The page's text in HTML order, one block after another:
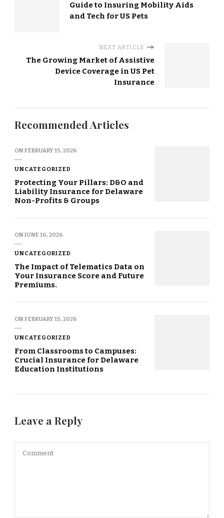
Guide to Insuring Mobility Aids
and Tech for US Pets
NEXT ARTICLE
The Growing Market of Assistive
Device Coverage in US Pet
Insurance
Recommended Articles
ONFEBRUARY 15, 2026
UNCATEGORIZED
Protecting Your Pillars: D&O and
Liability Insurance for Delaware
Non-Profits & Groups
ONJUNE 16, 2026
UNCATEGORIZED
The Impact of Telematics Data on
Your Insurance Score and Future
Premiums.
ONFEBRUARY 15, 2026
UNCATEGORIZED
From Classrooms to Campuses:
Crucial Insurance for Delaware
Education Institutions
Leave a Reply